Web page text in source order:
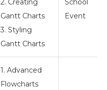
2. Creating
Gantt Charts
3. Styling
Gantt Charts
School
Event
1. Advanced
Flowcharts